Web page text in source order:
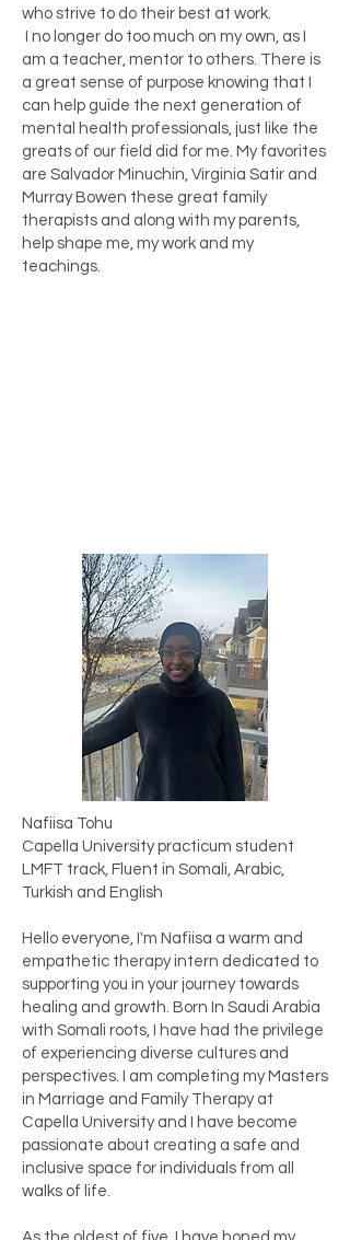
who strive to do their best at work.
I no longer do too much on my own, as I
am a teacher, mentor to others. There is
a great sense of purpose knowing that I
can help guide the next generation of
mental health professionals, just like the
greats of our field did for me. My favorites
are Salvador Minuchin, Virginia Satir and
Murray Bowen these great family
therapists and along with my parents,
help shape me, my work and my
teachings.
Nafiisa Tohu
Capella University practicum student
LMFT track, Fluent in Somali, Arabic,
Turkish and English
Hello everyone, I'm Nafiisa a warm and
empathetic therapy intern dedicated to
supporting you in your journey towards
healing and growth. Born In Saudi Arabia
with Somali roots, I have had the privilege
of experiencing diverse cultures and
perspectives. I am completing my Masters
in Marriage and Family Therapy at
Capella University and I have become
passionate about creating a safe and
inclusive space for individuals from all
walks of life.